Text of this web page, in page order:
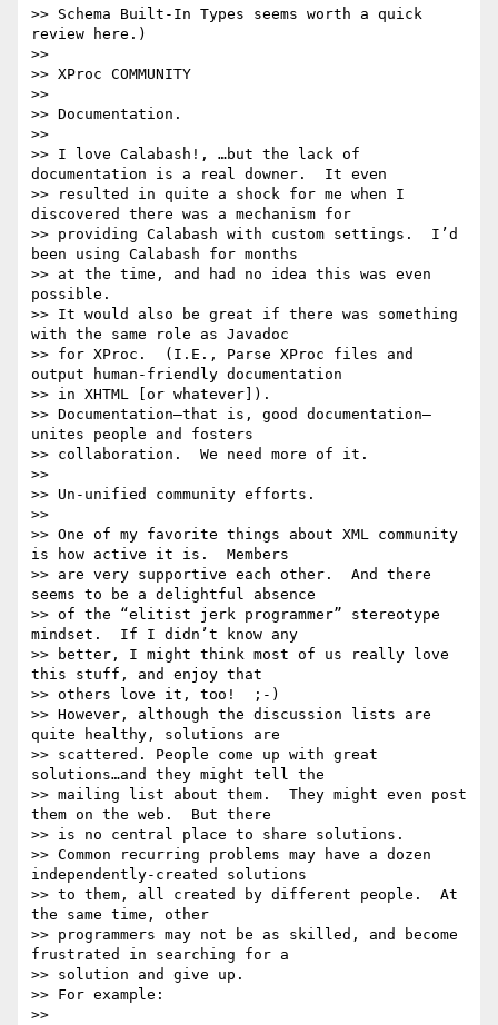
>> Schema Built-In Types seems worth a quick
review here.)
>>
>> XProc COMMUNITY
>>
>> Documentation.
>>
>> I love Calabash!, …but the lack of
documentation is a real downer.  It even
>> resulted in quite a shock for me when I
discovered there was a mechanism for
>> providing Calabash with custom settings.  I’d
been using Calabash for months
>> at the time, and had no idea this was even
possible.
>> It would also be great if there was something
with the same role as Javadoc
>> for XProc.  (I.E., Parse XProc files and
output human-friendly documentation
>> in XHTML [or whatever]).
>> Documentation—that is, good documentation—
unites people and fosters
>> collaboration.  We need more of it.
>>
>> Un-unified community efforts.
>>
>> One of my favorite things about XML community
is how active it is.  Members
>> are very supportive each other.  And there
seems to be a delightful absence
>> of the “elitist jerk programmer” stereotype
mindset.  If I didn’t know any
>> better, I might think most of us really love
this stuff, and enjoy that
>> others love it, too!  ;-)
>> However, although the discussion lists are
quite healthy, solutions are
>> scattered. People come up with great
solutions…and they might tell the
>> mailing list about them.  They might even post
them on the web.  But there
>> is no central place to share solutions.
>> Common recurring problems may have a dozen
independently-created solutions
>> to them, all created by different people.  At
the same time, other
>> programmers may not be as skilled, and become
frustrated in searching for a
>> solution and give up.
>> For example:
>>